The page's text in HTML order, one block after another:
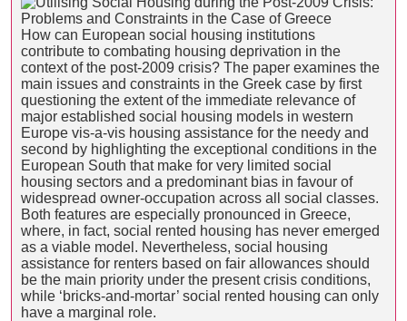
How can European social housing institutions
contribute to combating housing deprivation in the
context of the post-2009 crisis? The paper examines the
main issues and constraints in the Greek case by first
questioning the extent of the immediate relevance of
major established social housing models in western
Europe vis-a-vis housing assistance for the needy and
second by highlighting the exceptional conditions in the
European South that make for very limited social
housing sectors and a predominant bias in favour of
widespread owner-occupation across all social classes.
Both features are especially pronounced in Greece,
where, in fact, social rented housing has never emerged
as a viable model. Nevertheless, social housing
assistance for renters based on fair allowances should
be the main priority under the present crisis conditions,
while ‘bricks-and-mortar’ social rented housing can only
have a marginal role.